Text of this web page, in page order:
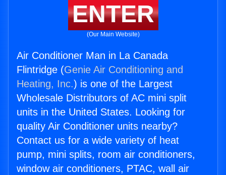
ENTER
(Our Main Website)
Air Conditioner Man in La Canada
Flintridge (Genie Air Conditioning and
Heating, Inc.) is one of the Largest
Wholesale Distributors of AC mini split
units in the United States. Looking for
quality Air Conditioner units nearby?
Contact us for a wide variety of heat
pump, mini splits, room air conditioners,
window air conditioners, PTAC, wall air